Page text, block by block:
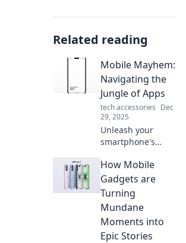
Related reading
Mobile Mayhem:
Navigating the
Jungle of Apps
tech accessories Dec
29, 2025
Unleash your
smartphone's
top apps and
hacks in Mobile
Mayhem: your
ultimate guide to
navigating the app
jungle!
How Mobile
Gadgets are
Turning
Mundane
Moments into
Epic Stories